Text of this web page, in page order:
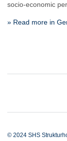
socio-economic
» Read more in
© 2024 SHS